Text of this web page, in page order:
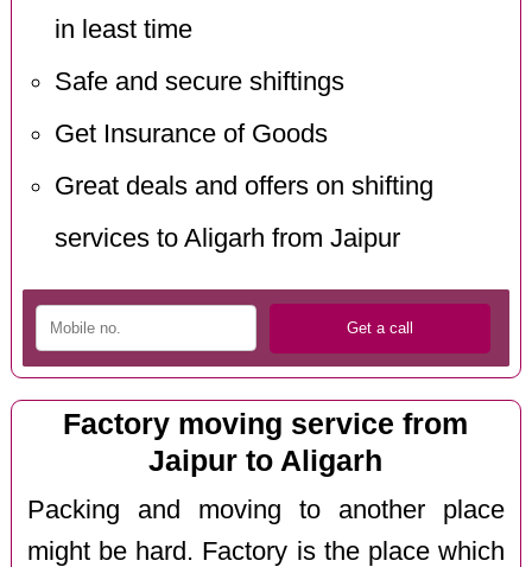
in least time
Safe and secure shiftings
Get Insurance of Goods
Great deals and offers on shifting
services to Aligarh from Jaipur
Factory moving service from
Jaipur to Aligarh
Packing and moving to another place
might be hard. Factory is the place which